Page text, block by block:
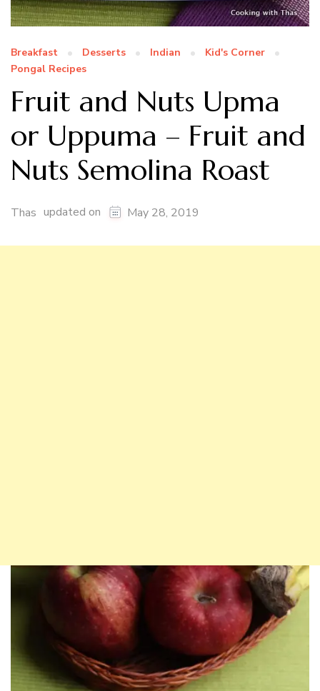
Breakfast Desserts Indian
Kid's Corner
Pongal Recipes
Fruit and Nuts Upma
or Uppuma – Fruit and
Nuts Semolina Roast
Thas updated on May 28, 2019